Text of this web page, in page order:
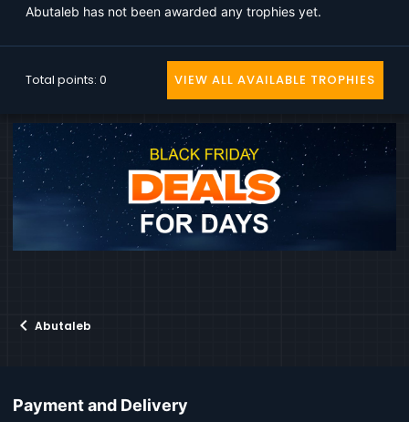
Abutaleb has not been awarded any trophies yet.
Total points: 0 VIEW ALL AVAILABLE TROPHIES
Abutaleb
Payment and Delivery